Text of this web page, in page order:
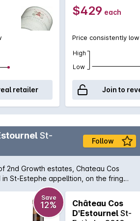
retailer
$429 each
Price consistently low
High
Low
Join to
St-
Follow
2nd Growth estates, Chateau Cos
in St-Estephe appelltion, on the fringe
just north of the famed Lafite
to the Medoc estate to see the
Chateau design, but the wines hold
are considered the finest within St-
Save
12%
Château Cos
D'Estournel St-